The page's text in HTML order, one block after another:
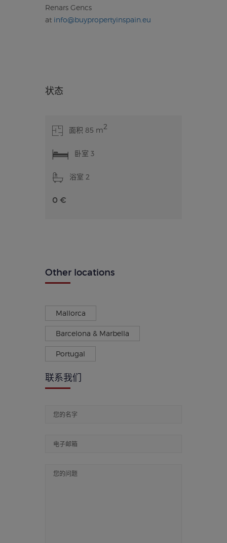
Renars Gencs
at info@buypropertyinspain.eu
状态
面积 85 m2
卧室 3
浴室 2
0 €
Other locations
Mallorca
Barcelona & Marbella
Portugal
联系我们